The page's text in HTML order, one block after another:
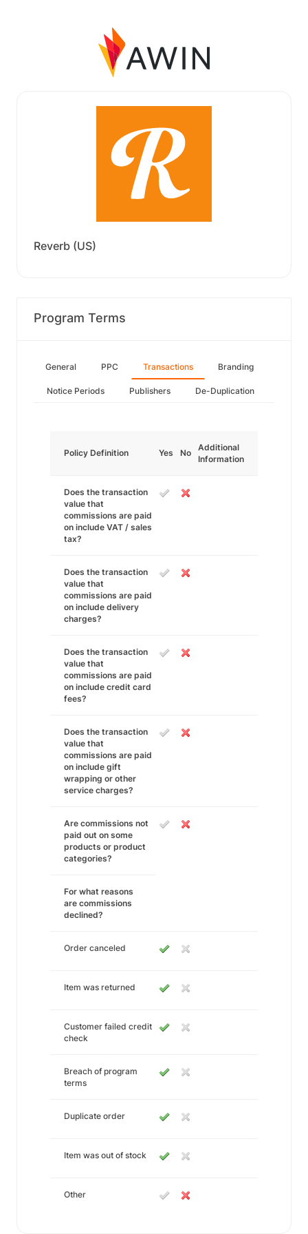
Reverb (US)
Program Terms
General PPC Transactions Branding
Notice Periods Publishers De-Duplication
Policy Definition Yes No
Additional
Information
Does the transaction
value that
commissions are paid
on include VAT / sales
tax?
Does the transaction
value that
commissions are paid
on include delivery
charges?
Does the transaction
value that
commissions are paid
on include credit card
fees?
Does the transaction
value that
commissions are paid
on include gift
wrapping or other
service charges?
Are commissions not
paid out on some
products or product
categories?
For what reasons
are commissions
declined?
Order canceled
Item was returned
Customer failed credit
check
Breach of program
terms
Duplicate order
Item was out of stock
Other